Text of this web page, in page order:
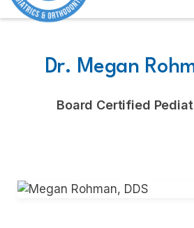
Dr. Megan
Board Certified